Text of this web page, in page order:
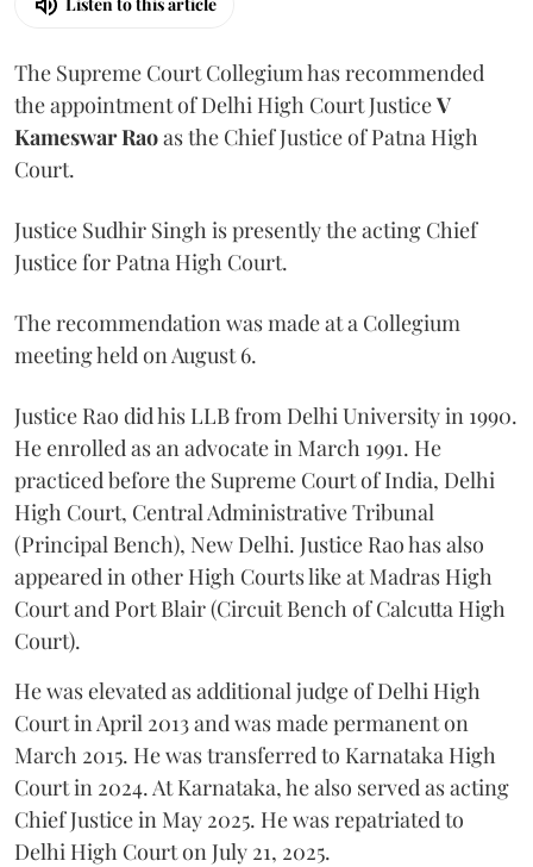
The Supreme Court Collegium has recommended
the appointment of Delhi High Court JusticeV
Kameswar Raoas the Chief Justice of Patna High
Court.
Justice Sudhir Singh is presently the acting Chief
Justice for Patna High Court.
The recommendation was made at a Collegium
meeting held on August 6.
Justice Rao did his LLB from Delhi University in 1990.
He enrolled as an advocate in March 1991. He
practiced before the Supreme Court of India, Delhi
High Court, Central Administrative Tribunal
(Principal Bench), New Delhi. Justice Rao has also
appeared in other High Courts like at Madras High
Court and Port Blair (Circuit Bench of Calcutta High
Court).
He was elevated as additional judge of Delhi High
Court in April 2013 and was made permanent on
March 2015. He was transferred to Karnataka High
Court in 2024. At Karnataka, he also served as acting
Chief Justice in May 2025. He was repatriated to
Delhi High Court on July 21, 2025.